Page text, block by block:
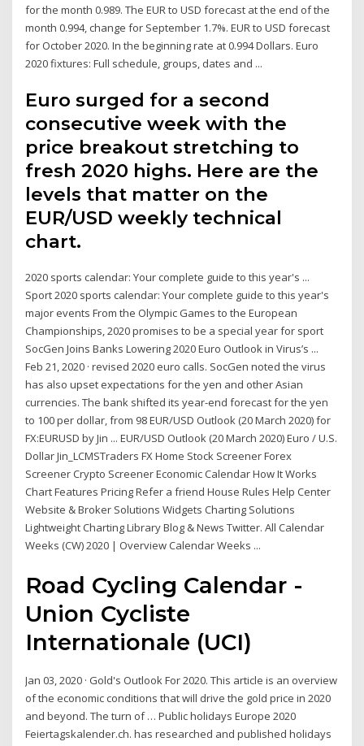
for the month 0.989. The EUR to USD forecast at the end of the
month 0.994, change for September 1.7%. EUR to USD forecast
for October 2020. In the beginning rate at 0.994 Dollars. Euro
2020 fixtures: Full schedule, groups, dates and ...
Euro surged for a second
consecutive week with the
price breakout stretching to
fresh 2020 highs. Here are the
levels that matter on the
EUR/USD weekly technical
chart.
2020 sports calendar: Your complete guide to this year's ...
Sport 2020 sports calendar: Your complete guide to this year's
major events From the Olympic Games to the European
Championships, 2020 promises to be a special year for sport
SocGen Joins Banks Lowering 2020 Euro Outlook in Virus’s ...
Feb 21, 2020 · revised 2020 euro calls. SocGen noted the virus
has also upset expectations for the yen and other Asian
currencies. The bank shifted its year-end forecast for the yen
to 100 per dollar, from 98 EUR/USD Outlook (20 March 2020) for
FX:EURUSD by Jin ... EUR/USD Outlook (20 March 2020) Euro / U.S.
Dollar Jin_LCMSTraders FX Home Stock Screener Forex
Screener Crypto Screener Economic Calendar How It Works
Chart Features Pricing Refer a friend House Rules Help Center
Website & Broker Solutions Widgets Charting Solutions
Lightweight Charting Library Blog & News Twitter. All Calendar
Weeks (CW) 2020 | Overview Calendar Weeks ...
Road Cycling Calendar -
Union Cycliste
Internationale (UCI)
Jan 03, 2020 · Gold's Outlook For 2020. This article is an overview
of the economic conditions that will drive the gold price in 2020
and beyond. The turn of … Public holidays Europe 2020
Feiertagskalender.ch. has researched and published holidays